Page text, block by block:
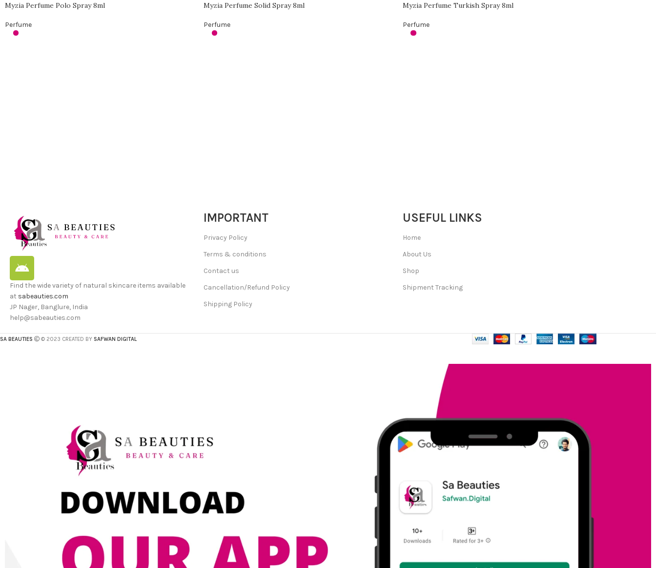
Myzia Perfume Polo Spray 8ml
Perfume
Myzia Perfume Solid Spray 8ml
Perfume
Myzia Perfume Turkish Spray 8ml
Perfume
Find the wide variety of natural skincare items available
at sabeauties.com
JP Nager, Banglure, India
help@sabeauties.com
IMPORTANT
Privacy Policy
Terms & conditions
Contact us
Cancellation/Refund Policy
Shipping Policy
USEFUL LINKS
Home
About Us
Shop
Shipment Tracking
SA BEAUTIES © 2023 CREATED BY SAFWAN DIGITAL